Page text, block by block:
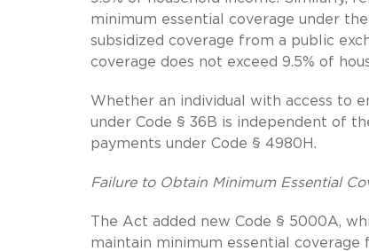
minimum essential coverage under
subsidized coverage from a public
coverage does not exceed 9.5% of
Whether an individual with access to
under Code § 36B is independent of
payments under Code § 4980H.
Failure to Obtain Minimum Essential
The Act added new Code § 5000A,
maintain minimum essential